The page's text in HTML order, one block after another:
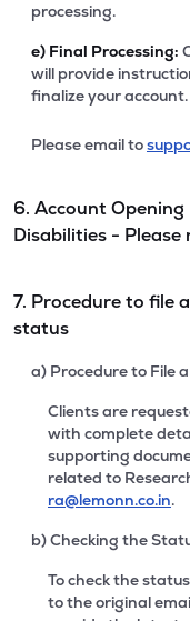
processing.
e) Final Processing:
will provide
finalize your account.
Please email to
6. Account
Disabilities - Please
7. Procedure to file
status
a) Procedure to File
Clients are
with complete
supporting
related to
ra@lemonn.co.in.
b) Checking the
To check the
to the original